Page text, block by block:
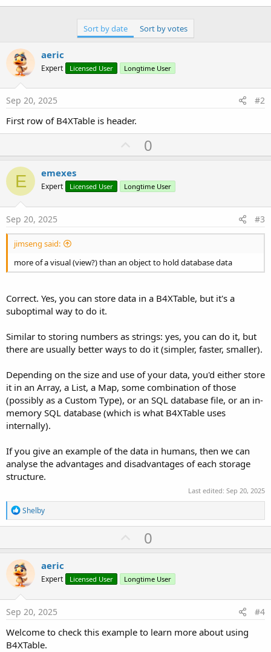
Sort by date Sort by votes
aeric
Expert Licensed User Longtime User
Sep 20, 2025 #2
First row of B4XTable is header.
U
p
o
t
0
E emexes
Expert Licensed User Longtime User
Sep 20, 2025 #3
jimseng said:
more of a visual (view?) than an object to hold database data
Correct. Yes, you can store data in a B4XTable, but it's a
suboptimal way to do it.
Similar to storing numbers as strings: yes, you can do it, but
there are usually better ways to do it (simpler, faster, smaller).
Depending on the size and use of your data, you'd either store
it in an Array, a List, a Map, some combination of those
(possibly as a Custom Type), or an SQL database file, or an in-
memory SQL database (which is what B4XTable uses
internally).
If you give an example of the data in humans, then we can
analyse the advantages and disadvantages of each storage
structure.
Last edited: Sep 20, 2025
R
e
a
t
i
o
n
s
:
Shelby
U
p
o
t
0
aeric
Expert Licensed User Longtime User
Sep 20, 2025 #4
Welcome to check this example to learn more about using
B4XTable.